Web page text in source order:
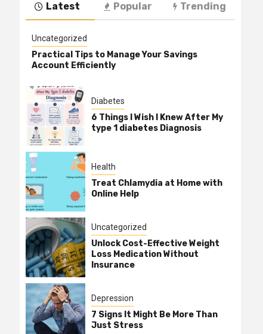
Latest Popular Trending
Uncategorized
Practical Tips to Manage Your Savings
Account Efficiently
Diabetes
6 Things I Wish I Knew After My
type 1 diabetes Diagnosis
Health
Treat Chlamydia at Home with
Online Help
Uncategorized
Unlock Cost-Effective Weight
Loss Medication Without
Insurance
Depression
7 Signs It Might Be More Than
Just Stress